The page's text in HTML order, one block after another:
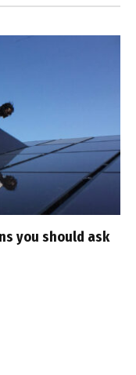
you should ask